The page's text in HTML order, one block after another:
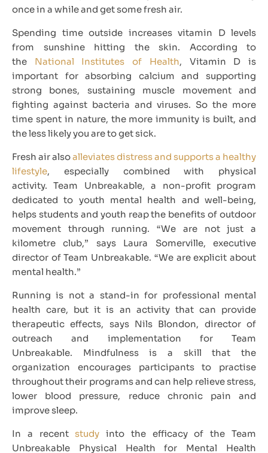
once in a while and get some fresh air.
Spending time outside increases vitamin D levels
from sunshine hitting the skin. According to
the National Institutes of Health, Vitamin D is
important for absorbing calcium and supporting
strong bones, sustaining muscle movement and
fighting against bacteria and viruses. So the more
time spent in nature, the more immunity is built, and
the less likely you are to get sick.
Fresh air alsoalleviates distress and supports a healthy
lifestyle, especially combined with physical
activity. Team Unbreakable, a non-profit program
dedicated to youth mental health and well-being,
helps students and youth reap the benefits of outdoor
movement through running. “We are not just a
kilometre club,” says Laura Somerville, executive
director of Team Unbreakable. “We are explicit about
mental health.”
Running is not a stand-in for professional mental
health care, but it is an activity that can provide
therapeutic effects, says Nils Blondon, director of
outreach and implementation for Team
Unbreakable. Mindfulness is a skill that the
organization encourages participants to practise
throughout their programs and can help relieve stress,
lower blood pressure, reduce chronic pain and
improve sleep.
In a recentstudy into the efficacy of the Team
Unbreakable Physical Health for Mental Health